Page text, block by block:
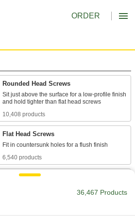
ORDER
Rounded Head Screws
Sit just above the surface for a low-profile finish
10,408 products
Flat Head Screws
6,540 products
Socket Head Screws
screws, these withstand more torque for a
7,877 products
36,467 Products